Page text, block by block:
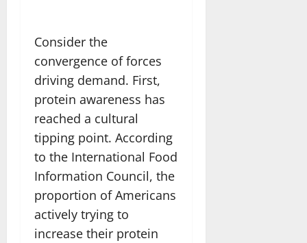
Consider the
convergence of forces
driving demand. First,
protein awareness has
reached a cultural
tipping point. According
to the International Food
Information Council, the
proportion of Americans
actively trying to
increase their protein